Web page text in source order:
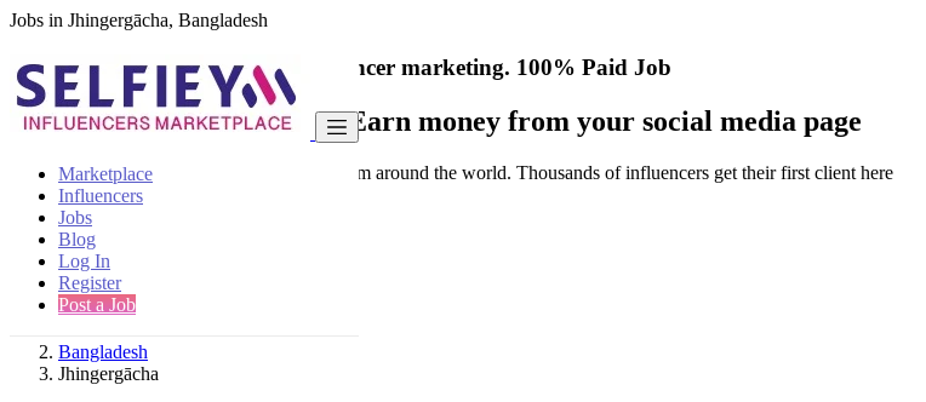
Jobs in Jhingergācha, Bangladesh
Marketplace
Influencers
Jobs
Blog
Log In
Register
Post a Job
India's only marketplace for influencer marketing. 100% Paid Job
Collaborate with a brand- Earn money from your social media page
Connect & Collaborate with trusted brand from around the world. Thousands of influencers get their first client here
Find
Bangladesh
Jhingergācha